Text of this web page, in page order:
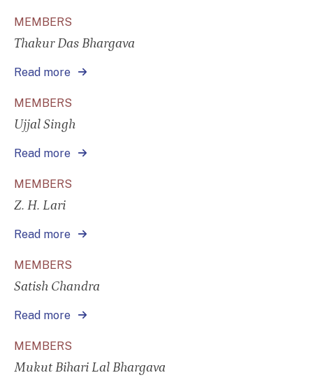
MEMBERS
Thakur Das Bhargava
Read more
MEMBERS
Ujjal Singh
Read more
MEMBERS
Z. H. Lari
Read more
MEMBERS
Satish Chandra
Read more
MEMBERS
Mukut Bihari Lal Bhargava